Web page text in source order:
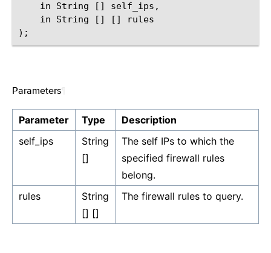
    in String [] self_ips,
    in String [] [] rules
Parameters
Parameter Type
Description
self_ips
String
[]
The self IPs to which the
specified firewall rules
belong.
rules
String
[] []
The firewall rules to query.